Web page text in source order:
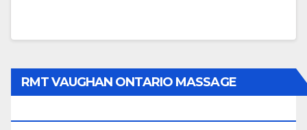
RMT VAUGHAN ONTARIO MASSAGE